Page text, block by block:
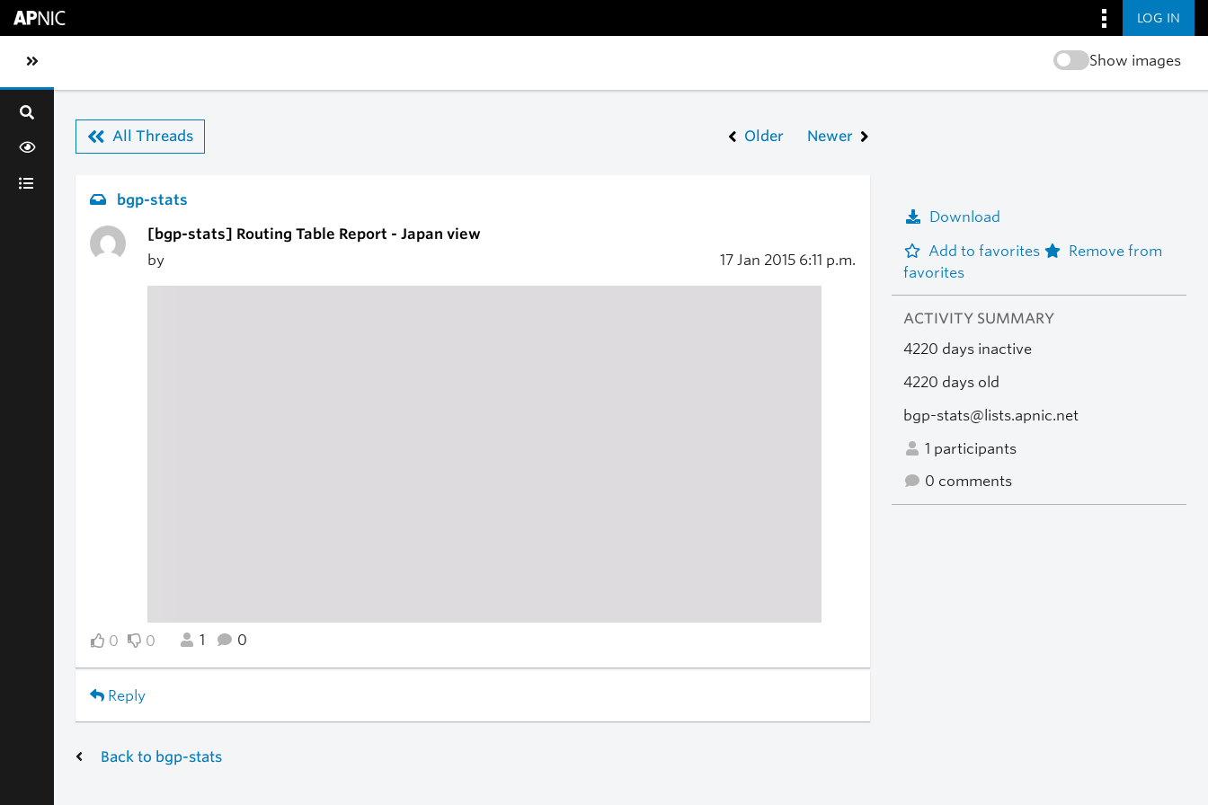
LOG IN
Toggle sidebar navigation Show images
All Threads Older Newer
bgp-stats
[bgp-stats] Routing Table Report - Japan view
by
17 Jan 2015 6:11 p.m.
0 0 1 0
Reply
Download
Add to favorites
Remove from
favorites
ACTIVITY SUMMARY
4220 days inactive
4220 days old
bgp-stats@lists.apnic.net
1 participants
0 comments
Back to bgp-stats